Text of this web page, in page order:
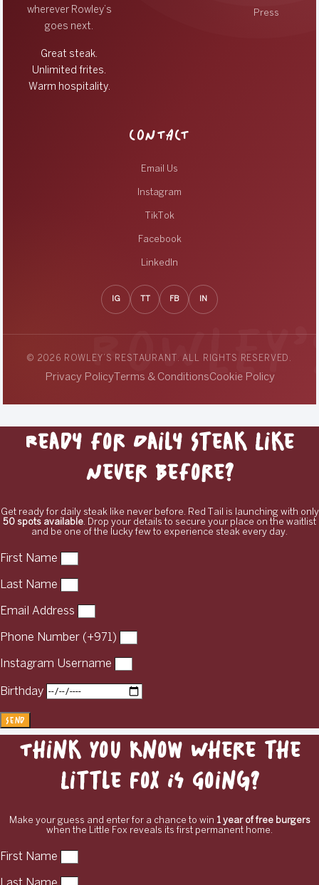
wherever Rowley’s
goes next.
Great steak.
Unlimited frites.
Warm hospitality.
Press
CONTACT
Email Us
Instagram
TikTok
Facebook
LinkedIn
IG FB IN
© 2026 ROWLEY’S RESTAURANT. ALL RIGHTS RESERVED.
Privacy PolicyTerms & ConditionsCookie Policy
Ready for Daily Steak Like
Never Before?
Get ready for daily steak like never before. Red Tail is launching with only
50 spots available. Drop your details to secure your place on the waitlist
and be one of the lucky few to experience steak every day.
First Name
Last Name
Email Address
Phone Number (+971)
Instagram Username
Birthday
Send
Think You Know Where the
Little Fox Is Going?
Make your guess and enter for a chance to win 1 year of free burgers
when the Little Fox reveals its first permanent home.
First Name